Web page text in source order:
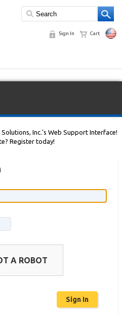
Sign In Cart
Inc.'s Web Support Interface!
Register today!
A ROBOT